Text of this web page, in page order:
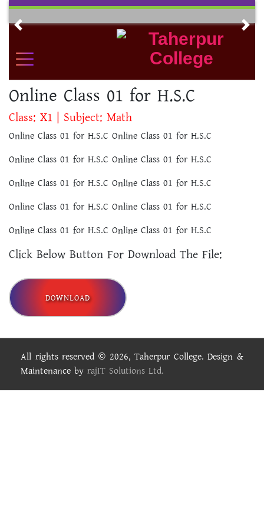
Skip
contentPrevious
Online Class 01 for H.S.C
Class: X1 | Subject: Math
Online Class 01 for H.S.C Online Class 01 for H.S.C
Online Class 01 for H.S.C Online Class 01 for H.S.C
Online Class 01 for H.S.C Online Class 01 for H.S.C
Online Class 01 for H.S.C Online Class 01 for H.S.C
Online Class 01 for H.S.C Online Class 01 for H.S.C
Click Below Button For Download The File:
DOWNLOAD
All rights reserved © 2026, Taherpur College. Design &
Maintenance by rajIT Solutions Ltd.